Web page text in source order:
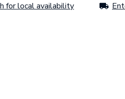
for local availability